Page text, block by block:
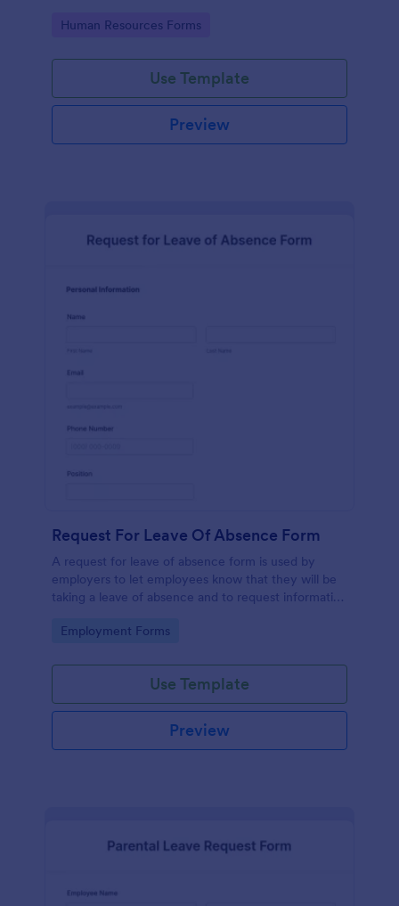
Go to Category:
Human Resources Forms
Use Template
Preview
Request For Leave Of Absence Form
A request for leave of absence form is used by
employers to let employees know that they will be
taking a leave of absence and to request information
Go to Category:
Employment Forms
Use Template
Preview